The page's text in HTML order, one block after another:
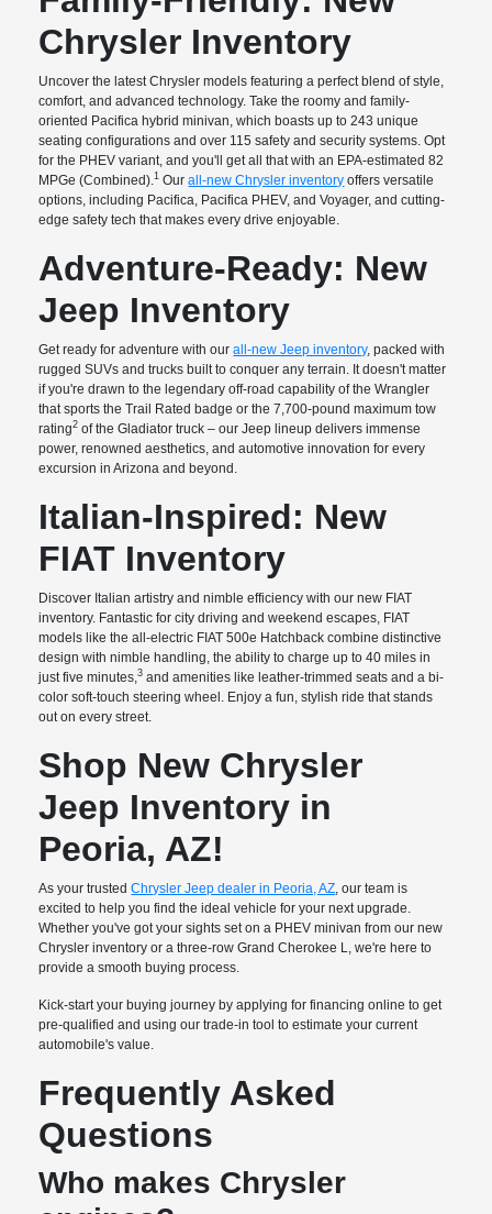
Chrysler Inventory
Uncover the latest Chrysler models featuring a perfect blend of style,
comfort, and advanced technology. Take the roomy and family-
oriented Pacifica hybrid minivan, which boasts up to 243 unique
seating configurations and over 115 safety and security systems. Opt
for the PHEV variant, and you'll get all that with an EPA-estimated 82
MPGe (Combined).1 Ourall-new Chrysler inventory offers versatile
options, including Pacifica, Pacifica PHEV, and Voyager, and cutting-
edge safety tech that makes every drive enjoyable.
Adventure-Ready: New
Jeep Inventory
Get ready for adventure with ourall-new Jeep inventory, packed with
rugged SUVs and trucks built to conquer any terrain. It doesn't matter
if you're drawn to the legendary off-road capability of the Wrangler
that sports the Trail Rated badge or the 7,700-pound maximum tow
rating2 of the Gladiator truck – our Jeep lineup delivers immense
power, renowned aesthetics, and automotive innovation for every
excursion in Arizona and beyond.
Italian-Inspired: New
FIAT Inventory
Discover Italian artistry and nimble efficiency with our new FIAT
inventory. Fantastic for city driving and weekend escapes, FIAT
models like the all-electric FIAT 500e Hatchback combine distinctive
design with nimble handling, the ability to charge up to 40 miles in
just five minutes,3 and amenities like leather-trimmed seats and a bi-
color soft-touch steering wheel. Enjoy a fun, stylish ride that stands
out on every street.
Shop New Chrysler
Jeep Inventory in
Peoria, AZ!
As your trustedChrysler Jeep dealer in Peoria, AZ , our team is
excited to help you find the ideal vehicle for your next upgrade.
Whether you've got your sights set on a PHEV minivan from our new
Chrysler inventory or a three-row Grand Cherokee L, we're here to
provide a smooth buying process.
Kick-start your buying journey by applying for financing online to get
pre-qualified and using our trade-in tool to estimate your current
automobile's value.
Frequently Asked
Questions
Who makes Chrysler